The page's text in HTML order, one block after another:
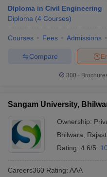
Diploma in Civil Engineering
Diploma (4 Courses)
Courses Fees Admissions
Compare
300+
Sangam University,
Ownership:
Bhilwara
Rating: 4.6/5
Careers360 Rating: AAA